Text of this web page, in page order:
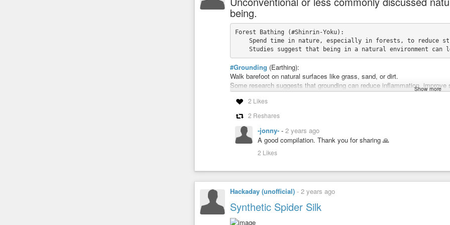
being.
Forest Bathing (#Shinrin-Yoku):
Spend time in nature, especially in forests, to reduce
#Grounding (Earthing):
Walk barefoot on natural surfaces like grass, sand, or dirt.
Some research suggests that grounding can reduce inflammation,
Adaptogenic Herbs:
#Herbs like ashwagandha, rhodiola, and holy basil can
Intermittent #Fasting:
Intermittent fasting can improve metabolic health,
Cold Exposure (Cryotherapy):
Expose your body to cold temperatures through methods
Cold exposure can boost circulation, reduce
#Sauna Therapy:
Regular use of saunas can improve #cardiovascular
Infrared saunas are particularly popular for their deep-
Show more
2 Likes
2 Reshares
-jonny- - 2 years ago
A good compilation. Thank you for sharing 🙏
2 Likes
Hackaday (unofficial) - 2 years ago
Synthetic Spider Silk